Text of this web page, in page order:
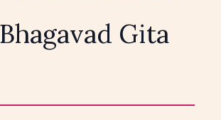
and more —for free!
Gita